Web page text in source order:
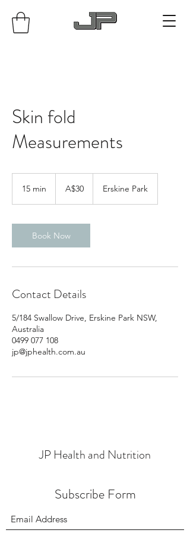
Skin fold
Measurements
15 min
i
n
dollarsA$30 Erskine Park
Book Now
Contact Details
5/184 Swallow Drive, Erskine Park NSW,
Australia
0499 077 108
jp@jphealth.com.au
JP Health and Nutrition
Subscribe Form